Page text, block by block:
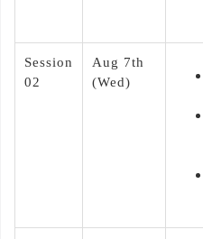
Session
02
Aug 7th
(Wed)